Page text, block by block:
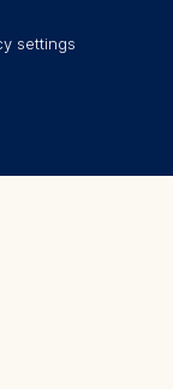
settings
website.